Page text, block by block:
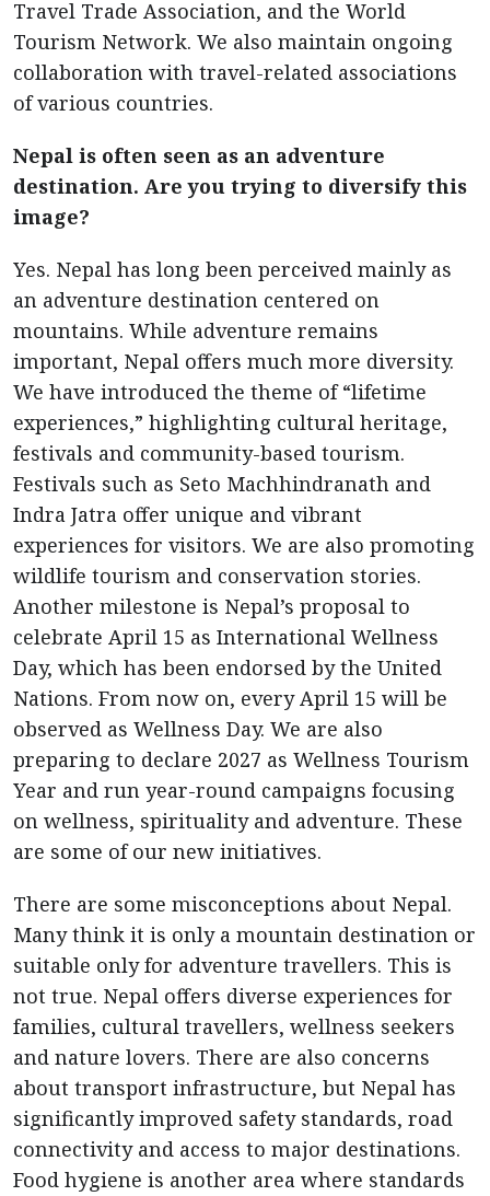
Travel Trade Association, and the World
Tourism Network. We also maintain ongoing
collaboration with travel-related associations
of various countries.
Nepal is often seen as an adventure
destination. Are you trying to diversify this
image?
Yes. Nepal has long been perceived mainly as
an adventure destination centered on
mountains. While adventure remains
important, Nepal offers much more diversity.
We have introduced the theme of “lifetime
experiences,” highlighting cultural heritage,
festivals and community-based tourism.
Festivals such as Seto Machhindranath and
Indra Jatra offer unique and vibrant
experiences for visitors. We are also promoting
wildlife tourism and conservation stories.
Another milestone is Nepal’s proposal to
celebrate April 15 as International Wellness
Day, which has been endorsed by the United
Nations. From now on, every April 15 will be
observed as Wellness Day. We are also
preparing to declare 2027 as Wellness Tourism
Year and run year-round campaigns focusing
on wellness, spirituality and adventure. These
are some of our new initiatives.
There are some misconceptions about Nepal.
Many think it is only a mountain destination or
suitable only for adventure travellers. This is
not true. Nepal offers diverse experiences for
families, cultural travellers, wellness seekers
and nature lovers. There are also concerns
about transport infrastructure, but Nepal has
significantly improved safety standards, road
connectivity and access to major destinations.
Food hygiene is another area where standards